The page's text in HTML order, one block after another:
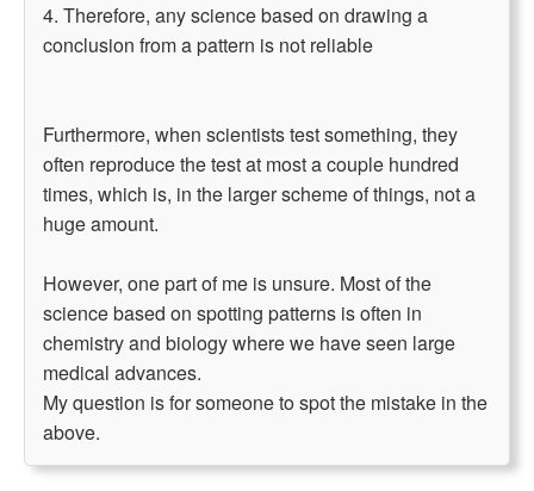
4. Therefore, any science based on drawing a
conclusion from a pattern is not reliable
Furthermore, when scientists test something, they
often reproduce the test at most a couple hundred
times, which is, in the larger scheme of things, not a
huge amount.
However, one part of me is unsure. Most of the
science based on spotting patterns is often in
chemistry and biology where we have seen large
medical advances.
My question is for someone to spot the mistake in the
above.